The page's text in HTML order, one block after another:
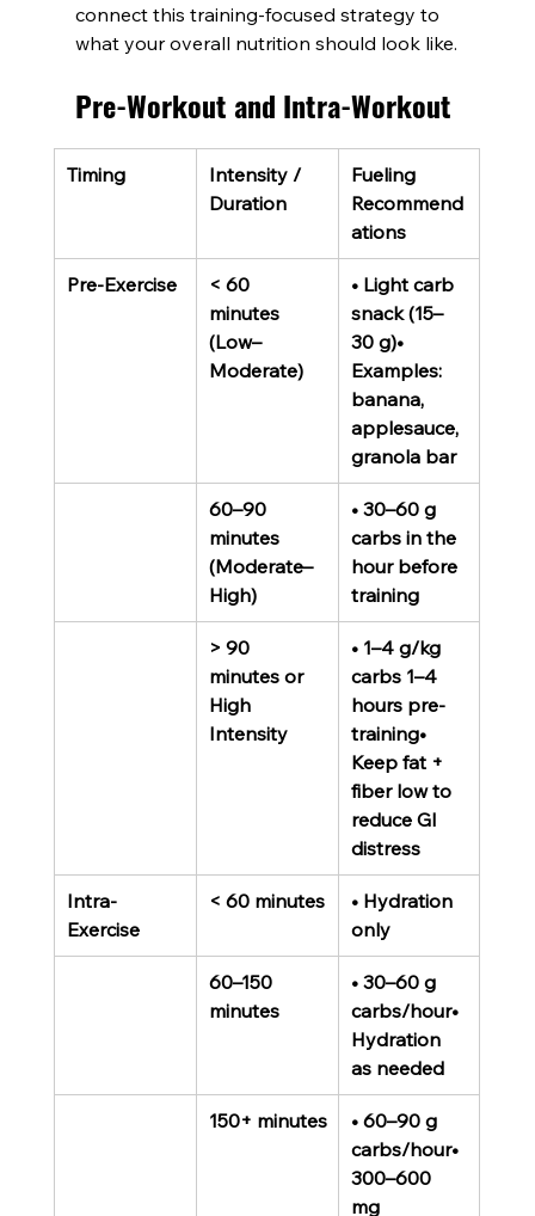
connect this training-focused strategy to
what your overall nutrition should look like.
Pre-Workout and Intra-Workout
Timing
Intensity /
Duration
Fueling
Recommend
ations
Pre-Exercise
< 60
minutes
(Low–
Moderate)
• Light carb
snack (15–
30 g)•
Examples:
banana,
applesauce,
granola bar
60–90
minutes
(Moderate–
High)
• 30–60 g
carbs in the
hour before
training
> 90
minutes or
High
Intensity
• 1–4 g/kg
carbs 1–4
hours pre-
training•
Keep fat +
fiber low to
reduce GI
distress
Intra-
Exercise
< 60 minutes
• Hydration
only
60–150
minutes
• 30–60 g
carbs/hour•
Hydration
as needed
150+ minutes
• 60–90 g
carbs/hour•
300–600
mg